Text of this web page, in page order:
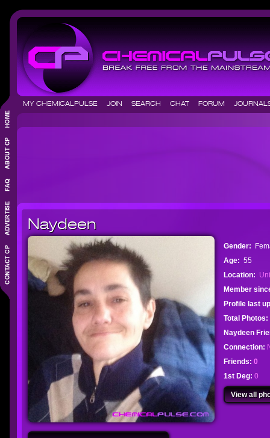
MY CHEMICALPULSE JOIN SEARCH CHAT FORUM
Naydeen
Gender:
Age: 55
Location:
Member
Profile last
Total Photos:
Naydeen
Connection:
Friends: 0
1st Deg: 0
View all